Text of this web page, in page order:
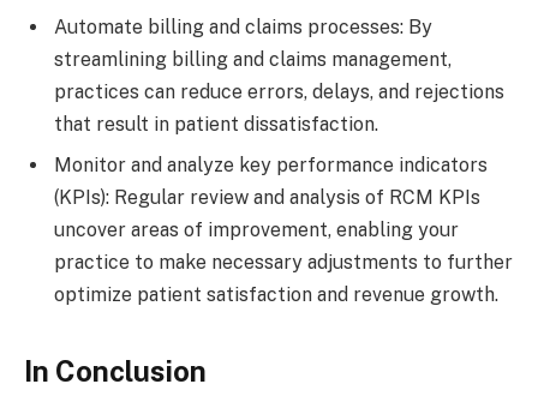
Automate billing and claims processes: By
streamlining billing and claims management,
practices can reduce errors, delays, and rejections
that result in patient dissatisfaction.
Monitor and analyze key performance indicators
(KPIs): Regular review and analysis of RCM KPIs
uncover areas of improvement, enabling your
practice to make necessary adjustments to further
optimize patient satisfaction and revenue growth.
In Conclusion